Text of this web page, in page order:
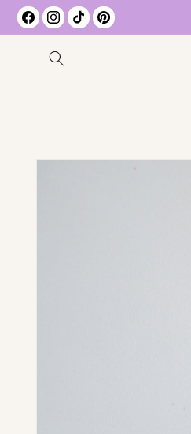
Facebook
Instagram
TikTokPinterest
Free Shipping on All US